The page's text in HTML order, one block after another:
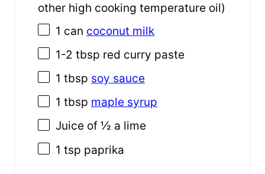
other high cooking temperature oil)
1 can coconut milk
1-2 tbsp red curry paste
1 tbsp soy sauce
1 tbsp maple syrup
Juice of ½ a lime
1 tsp paprika